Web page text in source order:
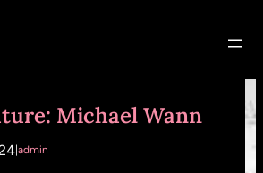
Michael Wann
admin